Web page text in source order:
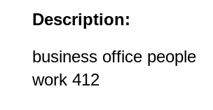
Description:
business office people
work 412